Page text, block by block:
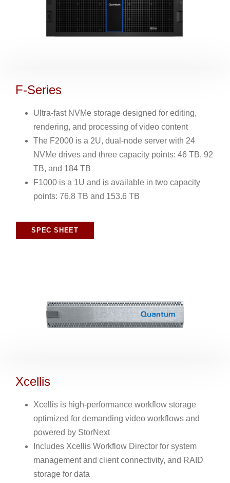
F-Series
Ultra-fast NVMe storage designed for editing,
rendering, and processing of video content
The F2000 is a 2U, dual-node server with 24
NVMe drives and three capacity points: 46 TB, 92
TB, and 184 TB
F1000 is a 1U and is available in two capacity
points: 76.8 TB and 153.6 TB
SPEC SHEET
Xcellis
Xcellis is high-performance workflow storage
optimized for demanding video workflows and
powered by StorNext
Includes Xcellis Workflow Director for system
management and client connectivity, and RAID
storage for data